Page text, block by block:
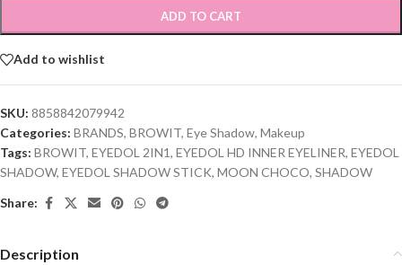
ADD TO CART
Add to wishlist
SKU: 8858842079942
Categories: BRANDS, BROWIT, Eye Shadow, Makeup
Tags: BROWIT, EYEDOL 2IN1, EYEDOL HD INNER EYELINER, EYEDOL
SHADOW, EYEDOL SHADOW STICK, MOON CHOCO, SHADOW
Share:
Description